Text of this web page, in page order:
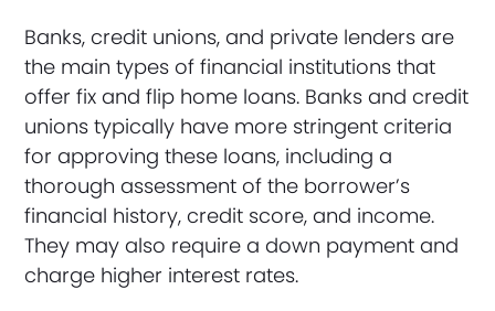
Banks, credit unions, and private lenders are
the main types of financial institutions that
offer fix and flip home loans. Banks and credit
unions typically have more stringent criteria
for approving these loans, including a
thorough assessment of the borrower’s
financial history, credit score, and income.
They may also require a down payment and
charge higher interest rates.